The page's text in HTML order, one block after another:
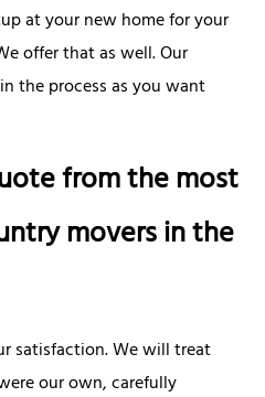
at your new home for your
offer that as well. Our
the process as you want
from the most
movers in the
satisfaction. We will treat
our own, carefully